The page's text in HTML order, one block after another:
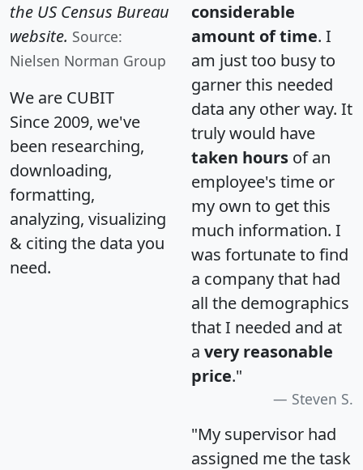
the US Census Bureau
website. Source:
Nielsen Norman Group
We are CUBIT
Since 2009, we've
been researching,
downloading,
formatting,
analyzing, visualizing
& citing the data you
need.
considerable
amount of time. I
am just too busy to
garner this needed
data any other way. It
truly would have
taken hours of an
employee's time or
my own to get this
much information. I
was fortunate to find
a company that had
all the demographics
that I needed and at
a very reasonable
price."
Steven S.
"My supervisor had
assigned me the task